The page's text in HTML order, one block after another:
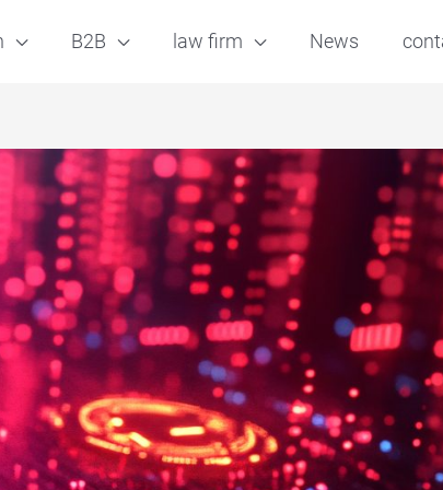
B2B law firm News